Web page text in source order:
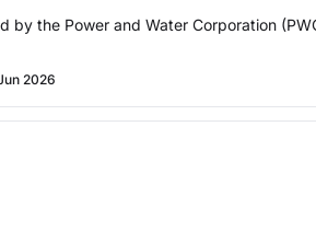
the Power and Water Corporation
2026